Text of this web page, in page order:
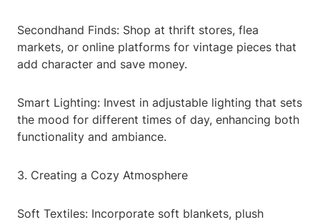
Secondhand Finds: Shop at thrift stores, flea
markets, or online platforms for vintage pieces that
add character and save money.
Smart Lighting: Invest in adjustable lighting that sets
the mood for different times of day, enhancing both
functionality and ambiance.
3. Creating a Cozy Atmosphere
Soft Textiles: Incorporate soft blankets, plush